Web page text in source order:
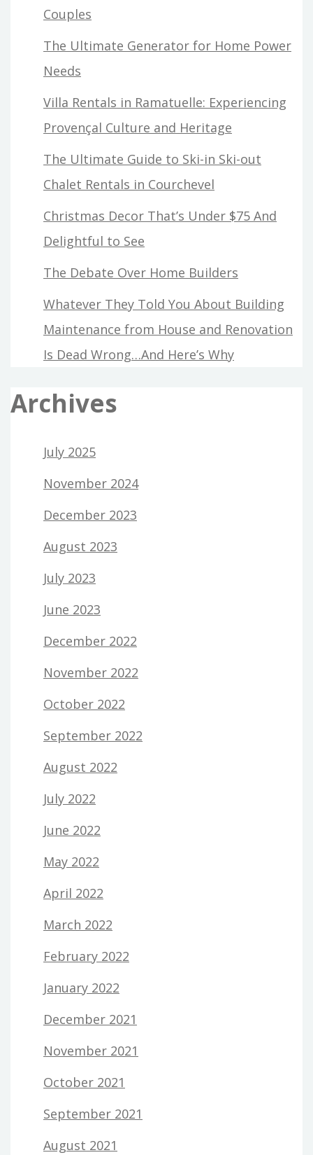
Couples
The Ultimate Generator for Home Power
Needs
Villa Rentals in Ramatuelle: Experiencing
Provençal Culture and Heritage
The Ultimate Guide to Ski-in Ski-out
Chalet Rentals in Courchevel
Christmas Decor That’s Under $75 And
Delightful to See
The Debate Over Home Builders
Whatever They Told You About Building
Maintenance from House and Renovation
Is Dead Wrong…And Here’s Why
Archives
July 2025
November 2024
December 2023
August 2023
July 2023
June 2023
December 2022
November 2022
October 2022
September 2022
August 2022
July 2022
June 2022
May 2022
April 2022
March 2022
February 2022
January 2022
December 2021
November 2021
October 2021
September 2021
August 2021